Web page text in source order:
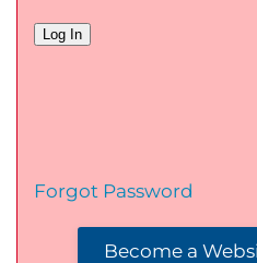
Forgot Password
Become a